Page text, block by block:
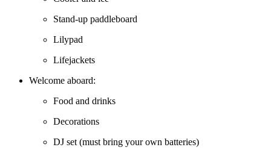
Stand-up paddleboard
Lilypad
Lifejackets
Welcome aboard:
Food and drinks
Decorations
DJ set (must bring your own batteries)